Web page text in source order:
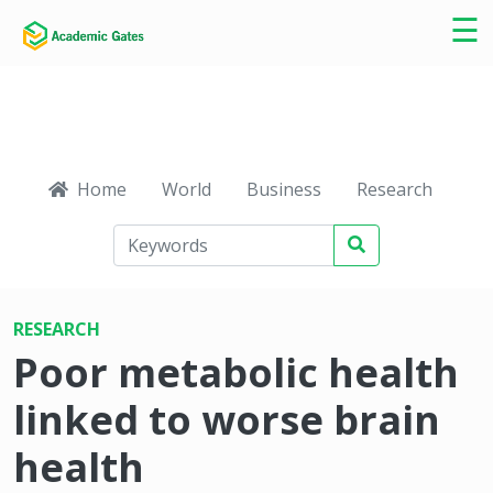
☰
×
Home World Business Research
RESEARCH
Poor metabolic health
linked to worse brain
health